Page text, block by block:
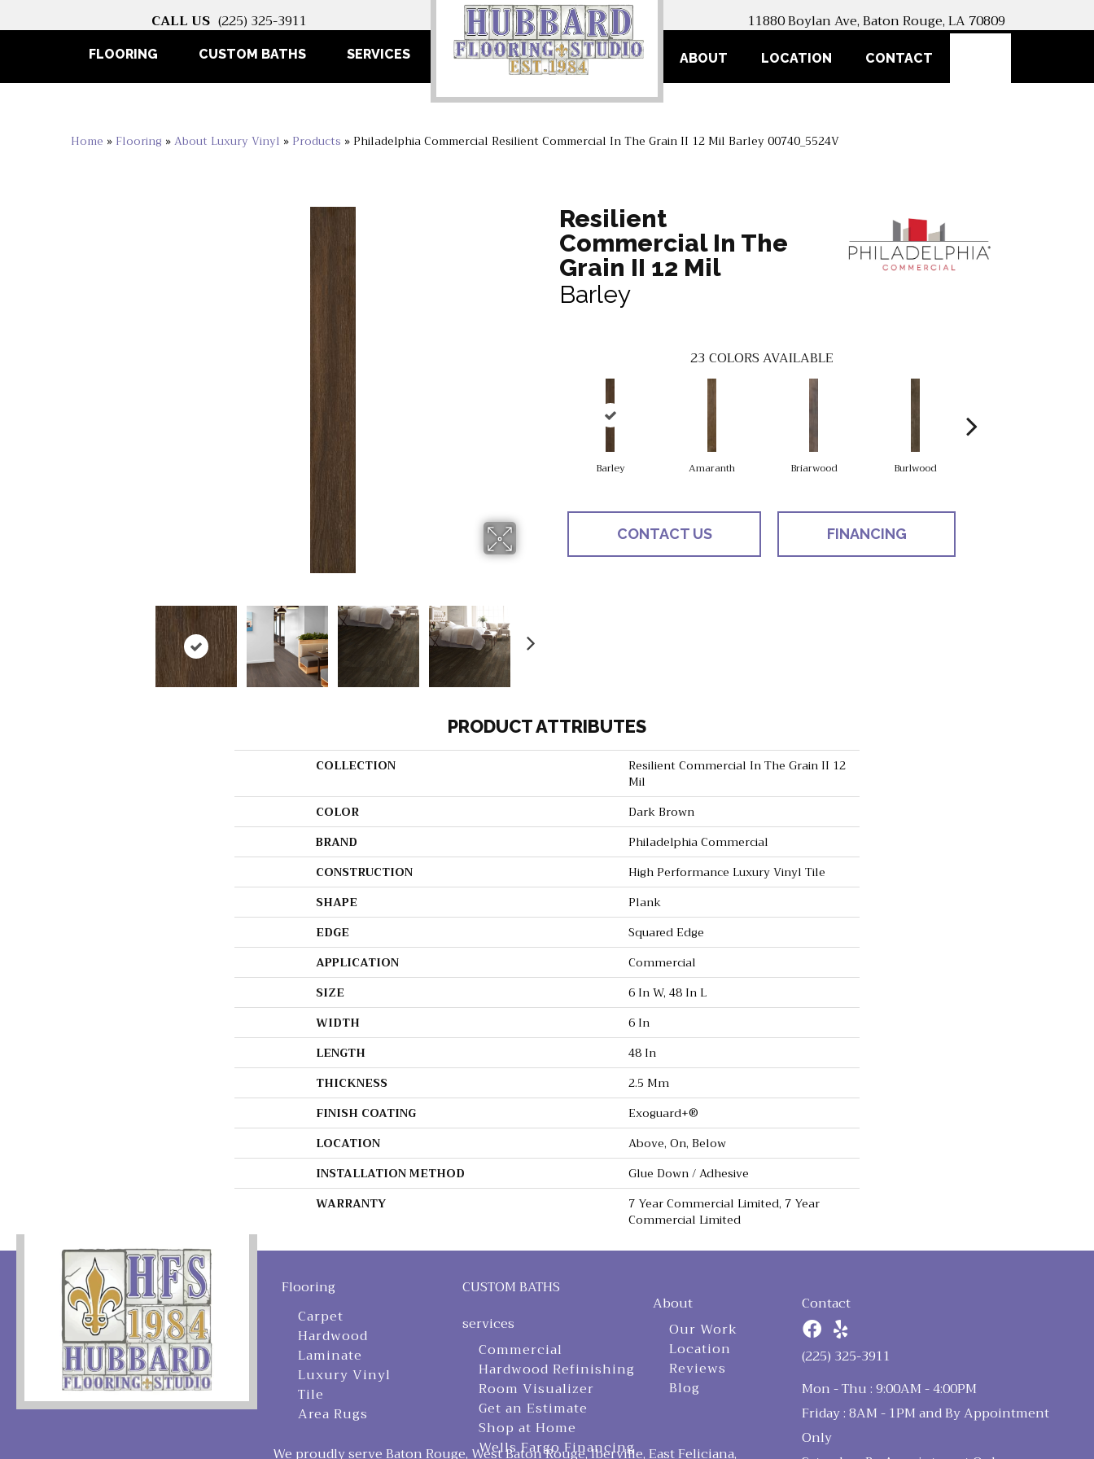
CALL US (225) 325-3911 11880 Boylan Ave, Baton Rouge, LA 70809
FLOORING CUSTOM BATHS SERVICES ABOUT LOCATION CONTACT
Home » Flooring »About Luxury Vinyl » Products » Philadelphia Commercial Resilient Commercial In The Grain II 12 Mil Barley 00740_5524V
Resilient
Commercial In The
Grain II 12 Mil
Barley
23 COLORS AVAILABLE
Barley Amaranth Briarwood Burlwood
CONTACT US FINANCING
PRODUCT ATTRIBUTES
COLLECTION
Resilient Commercial In The Grain II 12
Mil
COLOR
Dark Brown
BRAND
Philadelphia Commercial
CONSTRUCTION
High Performance Luxury Vinyl Tile
SHAPE
Plank
EDGE
Squared Edge
APPLICATION
Commercial
SIZE
6 In W, 48 In L
WIDTH
6 In
LENGTH
48 In
THICKNESS
2.5 Mm
FINISH COATING
Exoguard+®
LOCATION
Above, On, Below
INSTALLATION METHOD
Glue Down / Adhesive
WARRANTY
7 Year Commercial Limited, 7 Year
Commercial Limited
Flooring
Carpet
Hardwood
Laminate
Luxury Vinyl
Tile
Area Rugs
CUSTOM BATHS
services
Commercial
Hardwood Refinishing
Room Visualizer
Get an Estimate
Shop at Home
Wells Fargo Financing
About
Our Work
Location
Reviews
Blog
Contact
(225) 325-3911
Mon - Thu : 9:00AM - 4:00PM
Friday : 8AM - 1PM and By Appointment
Only
We proudly serve Baton Rouge, West Baton Rouge, Iberville, East Feliciana,